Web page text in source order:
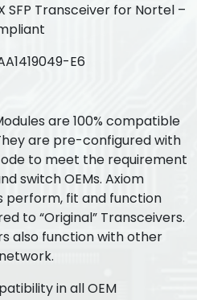
SFP Transceiver for Nortel –
E6
are 100% compatible
are pre-configured with
to meet the requirement
switch OEMs. Axiom
fit and function
to “Original” Transceivers.
also function with other
in all OEM